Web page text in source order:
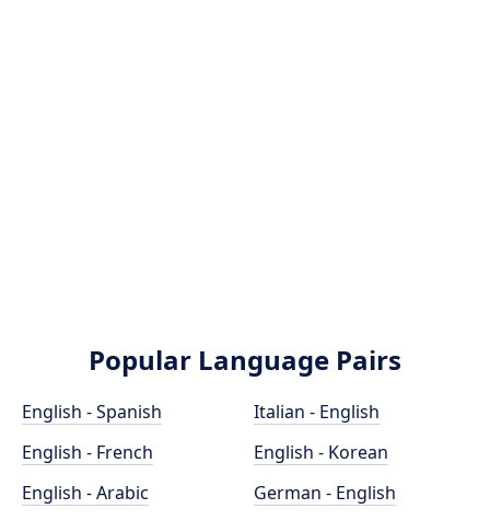
Popular Language Pairs
English - Spanish
English - French
English - Arabic
Italian - English
English - Korean
German - English